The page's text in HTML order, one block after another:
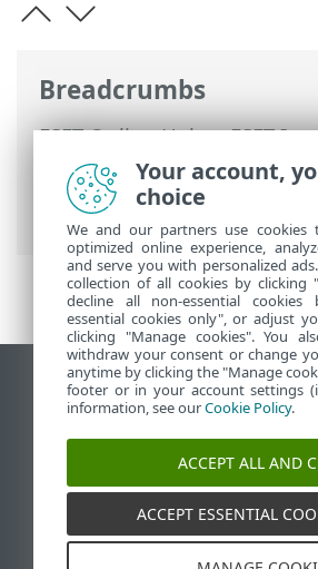
Breadcrumbs
ESET Online Help>ESET
Using ESET Inspect On-
Inspect On-Prem Main Menu
Computers
View desktop site
End of Life
ESET Knowledgebase
ESET Status Portal
Regional support
Your account,
choice
We and our partners use
optimized online experience,
and serve you with personalized
collection of all cookies by clicking
decline all non-essential cookies
essential cookies only", or adjust
clicking "Manage cookies". You
withdraw your consent or change
anytime by clicking the "Manage
footer or in your account settings
information, see ourCookie Policy.
ACCEPT ALL AND
ACCEPT ESSENTIAL